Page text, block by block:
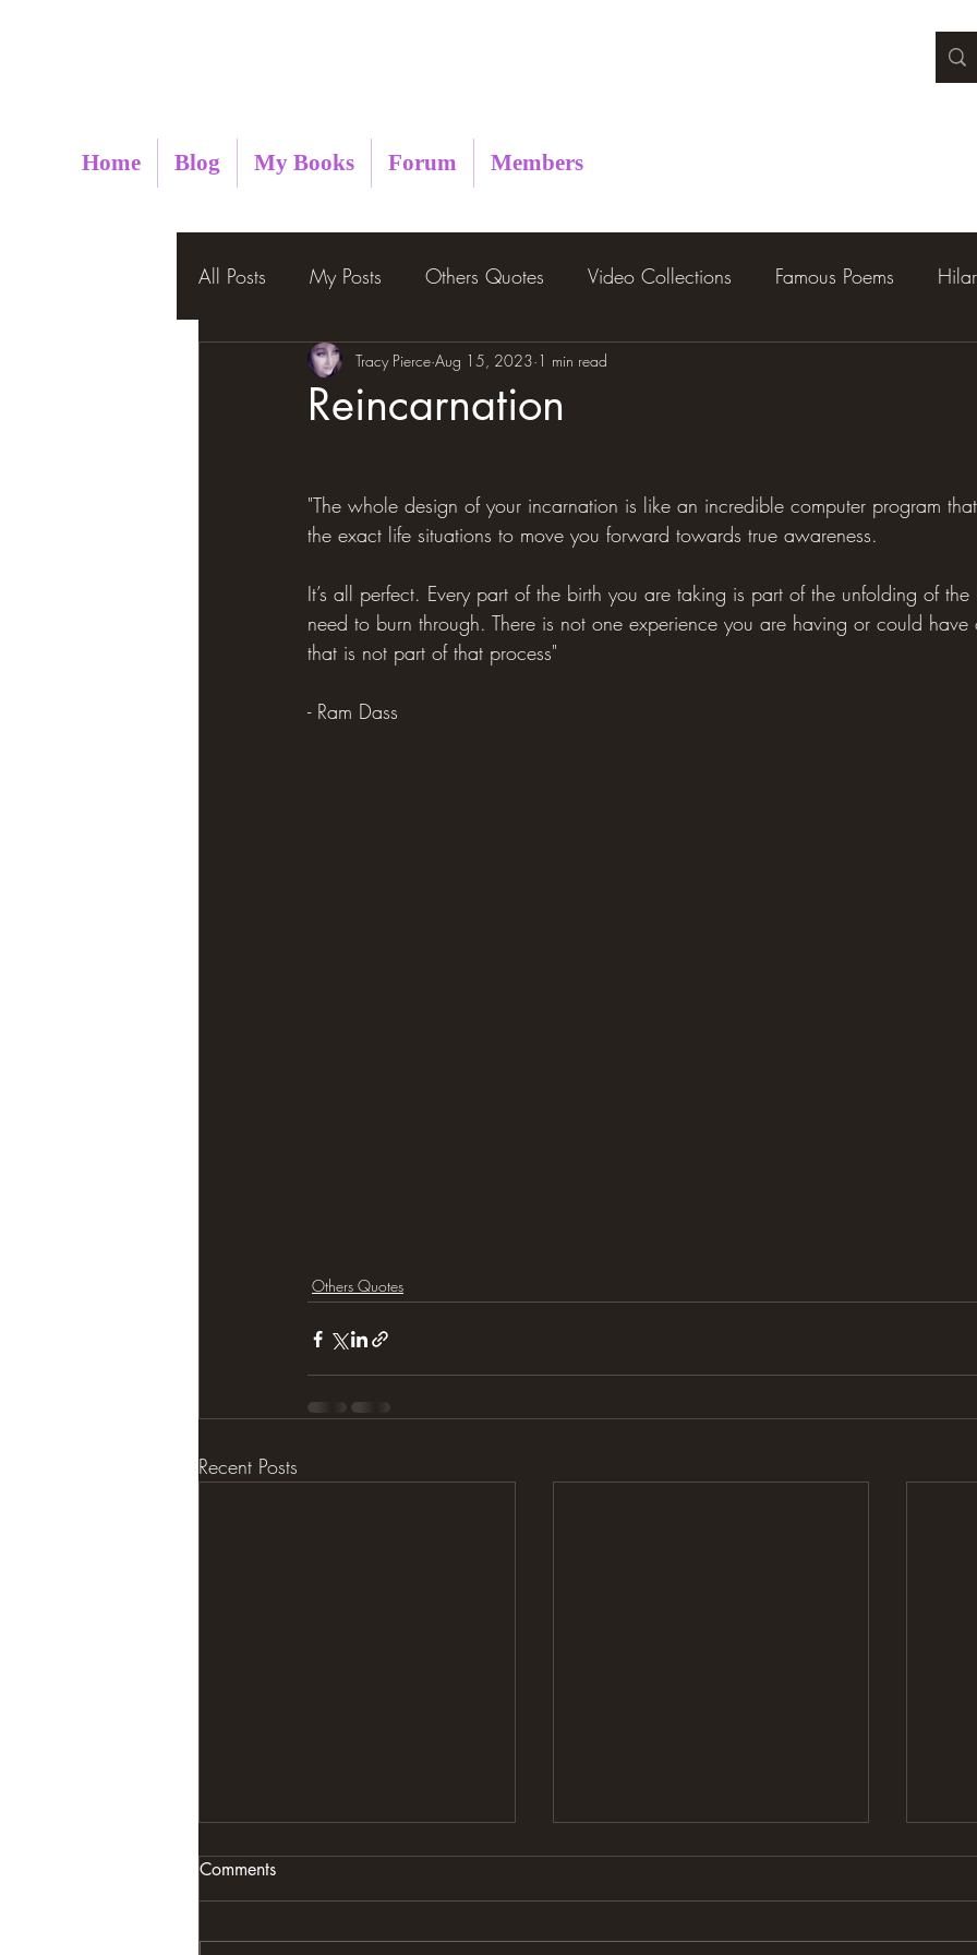
Home Blog My Books Forum Members
All Posts My Posts Others Quotes Video Collections Famous Poems
Reincarnation
Tracy Pierce Aug 15, 2023 1 min read
"The whole design of your incarnation is like an incredible computer program
the exact life situations to move you forward towards true awareness.
It’s all perfect. Every part of the birth you are taking is part of the unfolding of the
need to burn through. There is not one experience you are having or could have
that is not part of that process"
- Ram Dass
Others Quotes
Recent Posts
Comments